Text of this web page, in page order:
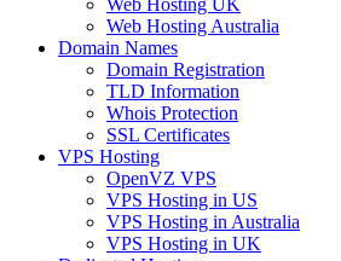
Web Hosting Australia
Domain Names
Domain Registration
TLD Information
Whois Protection
SSL Certificates
VPS Hosting
OpenVZ VPS
VPS Hosting in US
VPS Hosting in Australia
VPS Hosting in UK